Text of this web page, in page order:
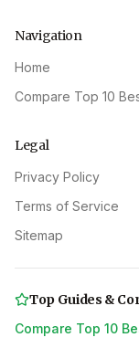
Navigation
Home
Compare Top 10
Legal
Privacy Policy
Terms of Service
Sitemap
Top Guides &
Compare Top 10